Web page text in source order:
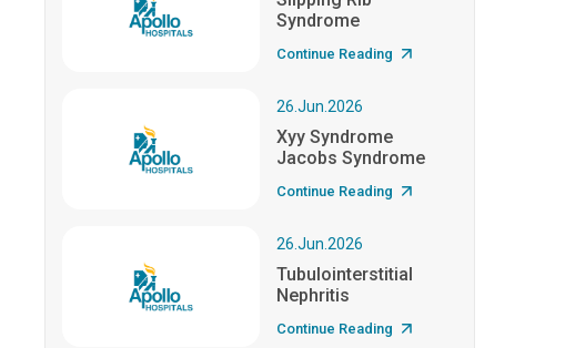
Syndrome
Continue Reading
26.Jun.2026
Xyy Syndrome
Jacobs Syndrome
Continue Reading
26.Jun.2026
Tubulointerstitial
Nephritis
Continue Reading